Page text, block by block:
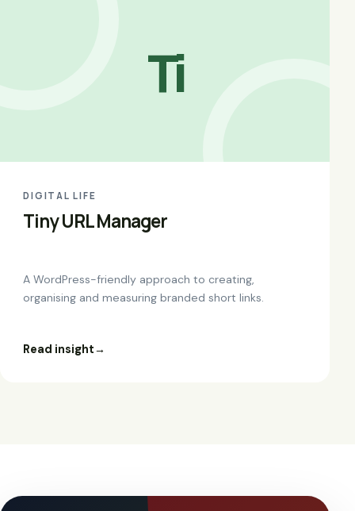
Ti
DIGITAL LIFE
Tiny URL Manager
A WordPress-friendly approach to creating,
organising and measuring branded short links.
Read insight→